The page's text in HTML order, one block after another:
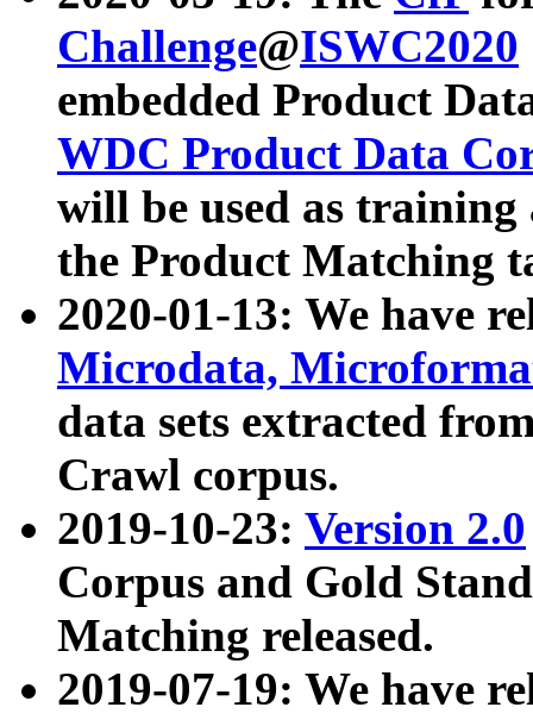
Challenge@ISWC2020
embedded Product
WDC Product Data
will be used as
the Product Matching
2020-01-13: We have
Microdata,
data sets extracted
Crawl corpus.
2019-10-23: Version 2.0
Corpus and Gold
Matching released.
2019-07-19: We have